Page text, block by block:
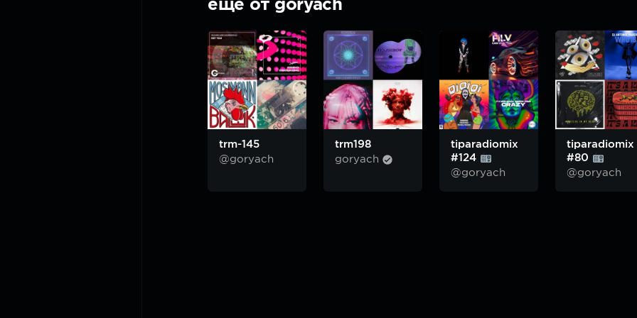
trm-145
@goryach
trm198
goryach
tiparadiomix
#124
@goryach
tiparadiomix
#80
@goryach